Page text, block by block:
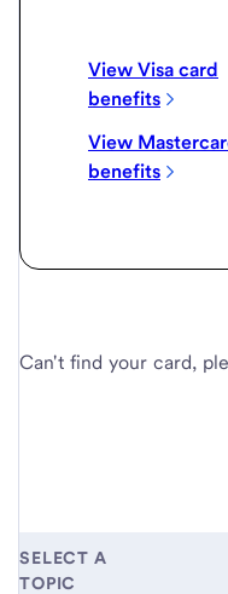
View Visa card
benefits
View
benefits
Can't find your card,
SELECT A
TOPIC